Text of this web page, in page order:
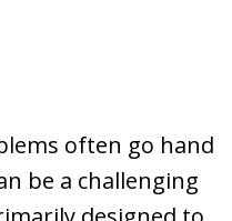
often go hand
be a challenging